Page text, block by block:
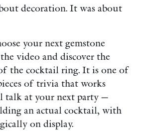
decoration. It was about
your next gemstone
video and discover the
the cocktail ring. It is one of
of trivia that works
talk at your next party —
an actual cocktail, with
on display.